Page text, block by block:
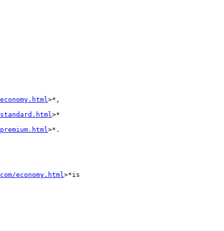
>*,
>*
>*.
economy.html>*is